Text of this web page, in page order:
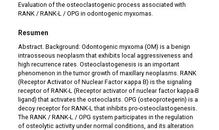
Evaluation of the osteoclastogenic process associated with
RANK / RANK-L / OPG in odontogenic myxomas.
Resumen
Abstract. Background: Odontogenic myxoma (OM) is a benign
intraosseous neoplasm that exhibits local aggressiveness and
high recurrence rates. Osteoclastogenesis is an important
phenomenon in the tumor growth of maxillary neoplasms. RANK
(Receptor Activator of Nuclear Factor κappa B) is the signaling
receptor of RANK-L (Receptor activator of nuclear factor kappa-Β
ligand) that activates the osteoclasts. OPG (osteoprotegerin) is a
decoy receptor for RANK-L that inhibits pro-osteoclastogenesis.
The RANK / RANK-L / OPG system participates in the regulation
of osteolytic activity under normal conditions, and its alteration